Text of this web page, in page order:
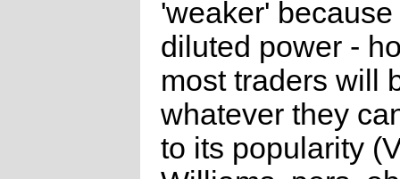
'weaker' because
diluted power -
most traders will
whatever they
to its popularity